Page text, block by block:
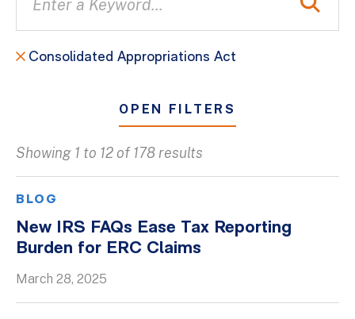
Consolidated Appropriations Act
OPEN FILTERS
Client Success Stories
Firm Culture
Firm News
On-Demand Webinars
Showing 1 to 12 of 178 results
BLOG
New IRS FAQs Ease Tax Reporting
Burden for ERC Claims
March 28, 2025